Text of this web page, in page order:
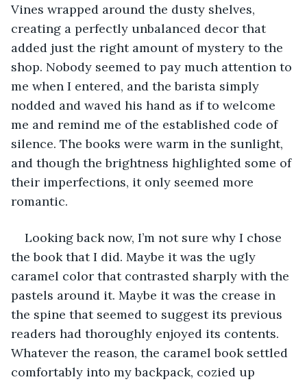
Vines wrapped around the dusty shelves,
creating a perfectly unbalanced decor that
added just the right amount of mystery to the
shop. Nobody seemed to pay much attention to
me when I entered, and the barista simply
nodded and waved his hand as if to welcome
me and remind me of the established code of
silence. The books were warm in the sunlight,
and though the brightness highlighted some of
their imperfections, it only seemed more
romantic.
Looking back now, I’m not sure why I chose
the book that I did. Maybe it was the ugly
caramel color that contrasted sharply with the
pastels around it. Maybe it was the crease in
the spine that seemed to suggest its previous
readers had thoroughly enjoyed its contents.
Whatever the reason, the caramel book settled
comfortably into my backpack, cozied up